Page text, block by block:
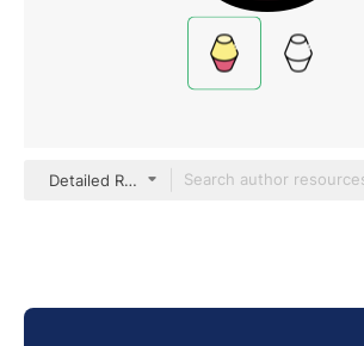
Detailed Rounded Lineal color